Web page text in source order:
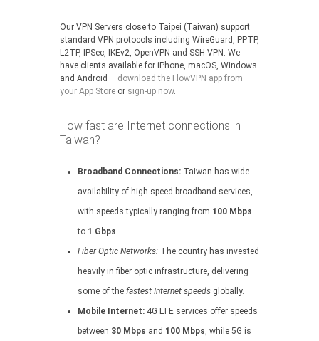
Our VPN Servers close to Taipei (Taiwan) support
standard VPN protocols including WireGuard, PPTP,
L2TP, IPSec, IKEv2, OpenVPN and SSH VPN. We
have clients available for iPhone, macOS, Windows
and Android – download the FlowVPN app from
your App Store or sign-up now.
How fast are Internet connections in
Taiwan?
Broadband Connections: Taiwan has wide
availability of high-speed broadband services,
with speeds typically ranging from 100 Mbps
to 1 Gbps.
Fiber Optic Networks: The country has invested
heavily in fiber optic infrastructure, delivering
some of the fastest Internet speeds globally.
Mobile Internet: 4G LTE services offer speeds
between 30 Mbps and 100 Mbps, while 5G is